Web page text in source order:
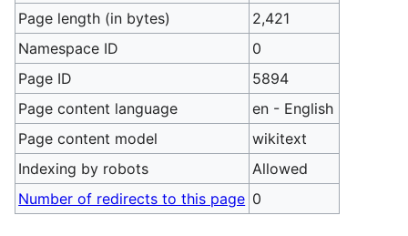
Page length (in bytes)
2,421
Namespace ID
0
Page ID
5894
Page content language
en - English
Page content model
wikitext
Indexing by robots
Allowed
Number of redirects to this page 0